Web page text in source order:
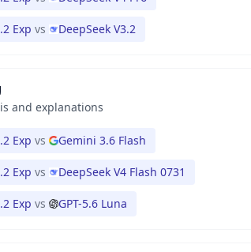
Exp vs DeepSeek V3.2
and explanations
Exp vs Gemini 3.6 Flash
Exp vs DeepSeek V4 Flash 0731
Exp vs GPT-5.6 Luna